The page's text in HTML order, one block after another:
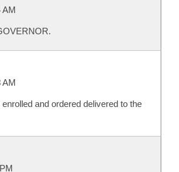
AM
AM
and ordered delivered to the